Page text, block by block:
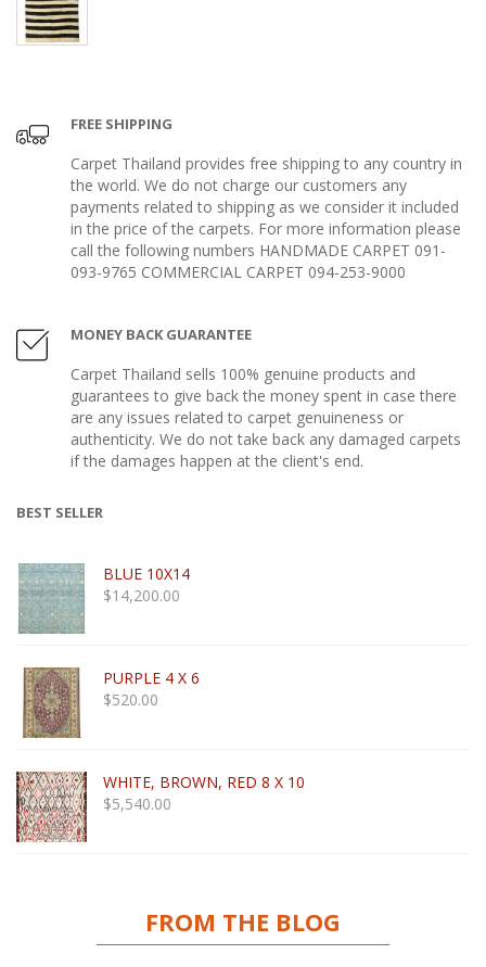
FREE SHIPPING
Carpet Thailand provides free shipping to any country in
the world. We do not charge our customers any
payments related to shipping as we consider it included
in the price of the carpets. For more information please
call the following numbers HANDMADE CARPET 091-
093-9765 COMMERCIAL CARPET 094-253-9000
MONEY BACK GUARANTEE
Carpet Thailand sells 100% genuine products and
guarantees to give back the money spent in case there
are any issues related to carpet genuineness or
authenticity. We do not take back any damaged carpets
if the damages happen at the client's end.
BEST SELLER
BLUE 10X14
$14,200.00
PURPLE 4 X 6
$520.00
WHITE, BROWN, RED 8 X 10
$5,540.00
FROM THE BLOG